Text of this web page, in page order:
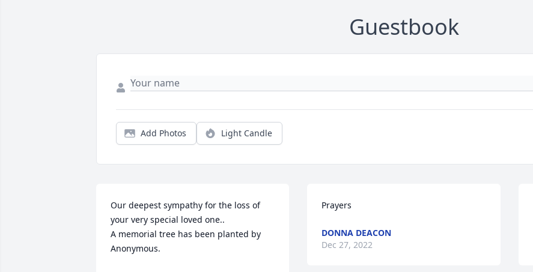
Guestbook
Add Photos Light Candle
Our deepest sympathy for the loss of
your very special loved one..
A memorial tree has been planted by
Anonymous.
Prayers
DONNA DEACON
Dec 27, 2022